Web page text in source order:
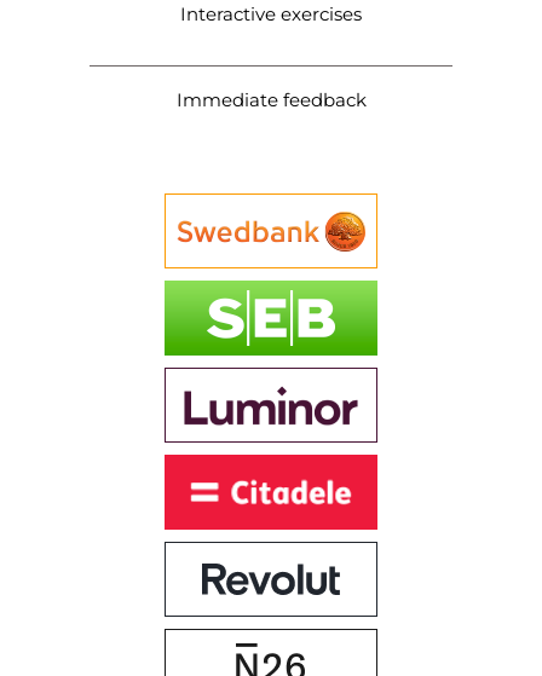
Interactive exercises
Immediate feedback